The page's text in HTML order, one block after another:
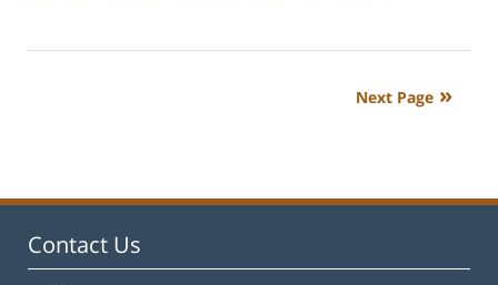
25,
Next Page
Contact Us